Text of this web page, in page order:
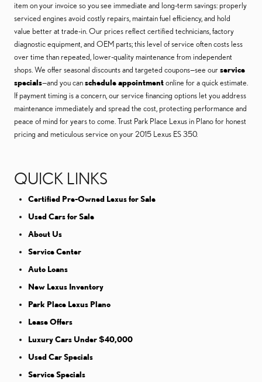
item on your invoice so you see immediate and long-term savings: properly
serviced engines avoid costly repairs, maintain fuel efficiency, and hold
value better at trade-in. Our prices reflect certified technicians, factory
diagnostic equipment, and OEM parts; this level of service often costs less
over time than repeated, lower-quality maintenance from independent
shops. We offer seasonal discounts and targeted coupons—see ourservice
specials—and you canschedule appointmentonline for a quick estimate.
If payment timing is a concern, our service financing options let you address
maintenance immediately and spread the cost, protecting performance and
peace of mind for years to come. Trust Park Place Lexus in Plano for honest
pricing and meticulous service on your 2015 Lexus ES 350.
QUICK LINKS
Certified Pre-Owned Lexus for Sale
Used Cars for Sale
About Us
Service Center
Auto Loans
New Lexus Inventory
Park Place Lexus Plano
Lease Offers
Luxury Cars Under $40,000
Used Car Specials
Service Specials